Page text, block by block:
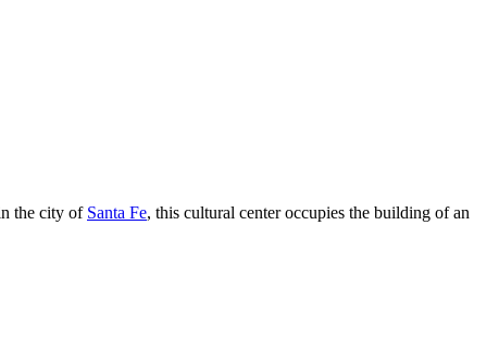
the city of Santa Fe, this cultural center occupies the building of an